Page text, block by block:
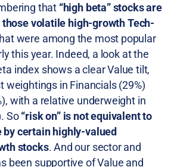
that “high beta” stocks are
volatile high-growth Tech-
were among the most popular
this year. Indeed, a look at the
index shows a clear Value tilt,
weightings in Financials (29%)
with a relative underweight in
So“risk on” is not equivalent to
certain highly-valued
stocks. And our sector and
been supportive of Value and